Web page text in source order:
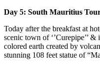
Day 5: South Mauritius
Today after the breakfast at
scenic town of ‘’Curepipe’’
colored earth created by
stunning 108 feet statue of